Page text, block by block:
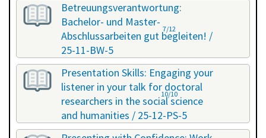
Betreuungsverantwortung:
Bachelor- und Master-
Abschlussarbeiten gut begleiten! /
25-11-BW-5
27.11.2025 - 27.11.2025
7/12
Presentation Skills: Engaging your
listener in your talk for doctoral
researchers in the social science
and humanities / 25-12-PS-5
08.12.2025 - 09.12.2025
10/10